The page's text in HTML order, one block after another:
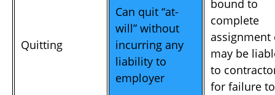
Quitting
Can quit “at-
will” without
incurring any
liability to
employer
bound to
complete
assignment
may be
to
for failure to